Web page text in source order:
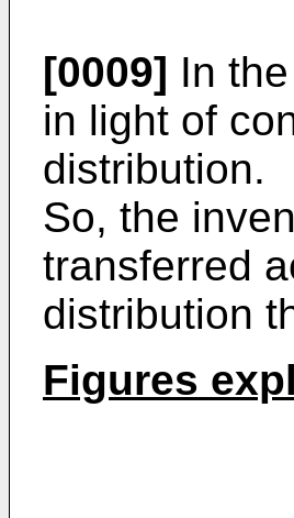
[0009] In
in light of
distribution.
So, the
transferred
distribution
Figures